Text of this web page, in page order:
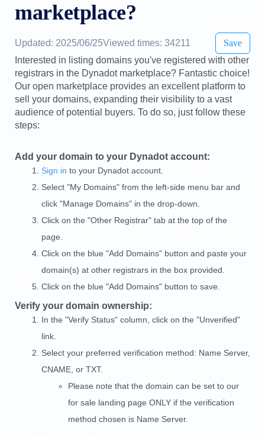
marketplace?
Updated: 2025/06/25Viewed times: 34211
Save
Interested in listing domains you've registered with other
registrars in the Dynadot marketplace? Fantastic choice!
Our open marketplace provides an excellent platform to
sell your domains, expanding their visibility to a vast
audience of potential buyers. To do so, just follow these
steps:
Add your domain to your Dynadot account:
Sign in to your Dynadot account.
Select "My Domains" from the left-side menu bar and
click "Manage Domains" in the drop-down.
Click on the "Other Registrar" tab at the top of the
page.
Click on the blue "Add Domains" button and paste your
domain(s) at other registrars in the box provided.
Click on the blue "Add Domains" button to save.
Verify your domain ownership:
In the "Verify Status" column, click on the "Unverified"
link.
Select your preferred verification method: Name Server,
CNAME, or TXT.
Please note that the domain can be set to our
for sale landing page ONLY if the verification
method chosen is Name Server.